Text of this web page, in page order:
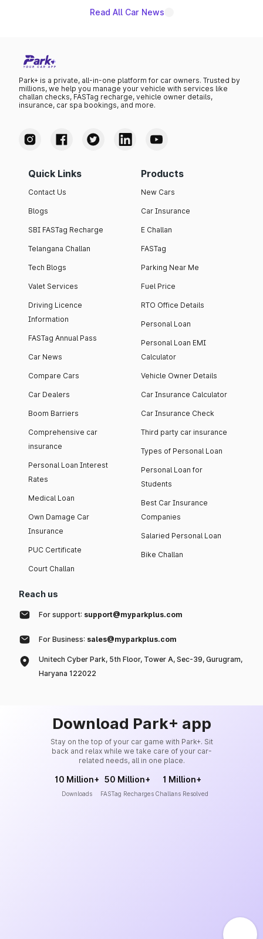
Read All Car News
Park+ is a private, all-in-one platform for car owners. Trusted by
millions, we help you manage your vehicle with services like
challan checks, FASTag recharge, vehicle owner details,
insurance, car spa bookings, and more.
Quick Links
Contact Us
Blogs
SBI FASTag Recharge
Telangana Challan
Tech Blogs
Valet Services
Driving Licence
Information
FASTag Annual Pass
Car News
Compare Cars
Car Dealers
Boom Barriers
Comprehensive car
insurance
Personal Loan Interest
Rates
Medical Loan
Own Damage Car
Insurance
PUC Certificate
Court Challan
Products
New Cars
Car Insurance
E Challan
FASTag
Parking Near Me
Fuel Price
RTO Office Details
Personal Loan
Personal Loan EMI
Calculator
Vehicle Owner Details
Car Insurance Calculator
Car Insurance Check
Third party car insurance
Types of Personal Loan
Personal Loan for
Students
Best Car Insurance
Companies
Salaried Personal Loan
Bike Challan
Reach us
For support: support@myparkplus.com
For Business: sales@myparkplus.com
Unitech Cyber Park, 5th Floor, Tower A, Sec-39, Gurugram,
Haryana 122022
Download Park+ app
Stay on the top of your car game with Park+. Sit
back and relax while we take care of your car-
related needs, all in one place.
10 Million+
Downloads
50 Million+
FASTag Recharges
1 Million+
Challans Resolved